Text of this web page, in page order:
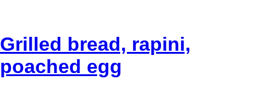
Grilled bread, rapini,
poached egg